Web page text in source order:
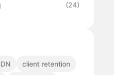
(24)
client retention